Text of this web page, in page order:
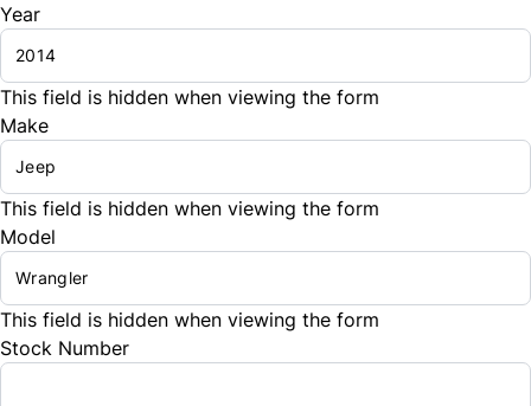
Year
This field is hidden when viewing the form
Make
This field is hidden when viewing the form
Model
This field is hidden when viewing the form
Stock Number